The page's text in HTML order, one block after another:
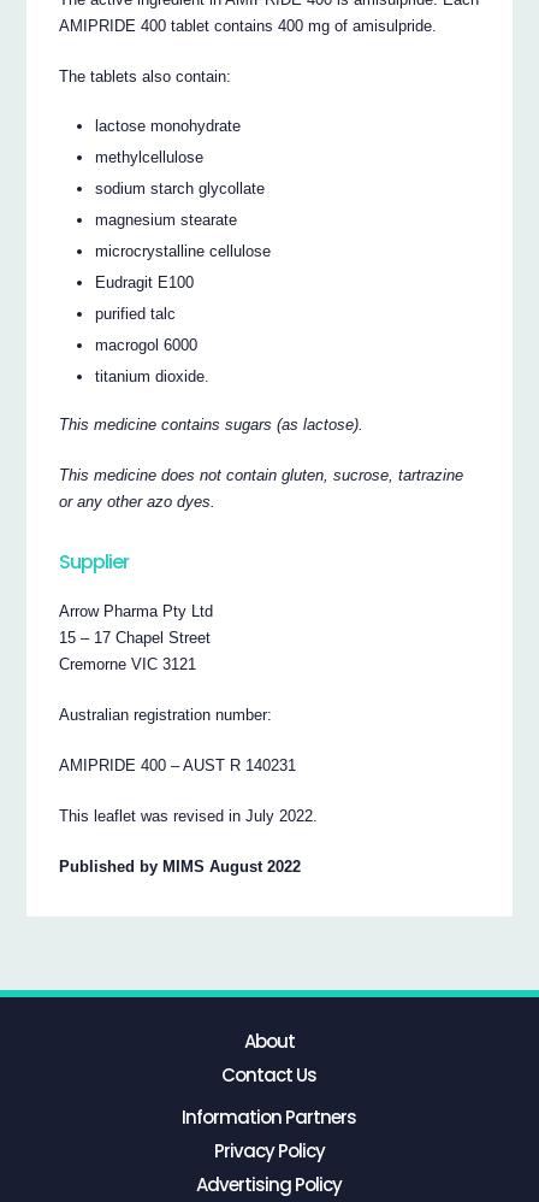
AMIPRIDE 400 tablet contains 400 mg of amisulpride.
The tablets also contain:
lactose monohydrate
methylcellulose
sodium starch glycollate
magnesium stearate
microcrystalline cellulose
Eudragit E100
purified talc
macrogol 6000
titanium dioxide.
This medicine contains sugars (as lactose).
This medicine does not contain gluten, sucrose, tartrazine
or any other azo dyes.
Supplier
Arrow Pharma Pty Ltd
15 – 17 Chapel Street
Cremorne VIC 3121
Australian registration number:
AMIPRIDE 400 – AUST R 140231
This leaflet was revised in July 2022.
Published by MIMS August 2022
About
Contact Us
Information Partners
Privacy Policy
Advertising Policy